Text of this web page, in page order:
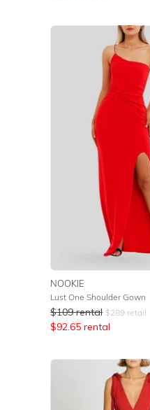
NOOKIE
Lust One Shoulder Gown
$109 rental $289 retail
$92.65 rental